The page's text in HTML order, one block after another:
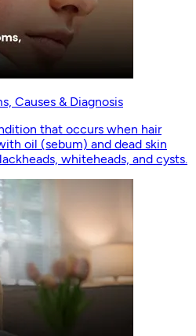
Causes & Diagnosis
that occurs when hair
oil (sebum) and dead skin
whiteheads, and cysts.